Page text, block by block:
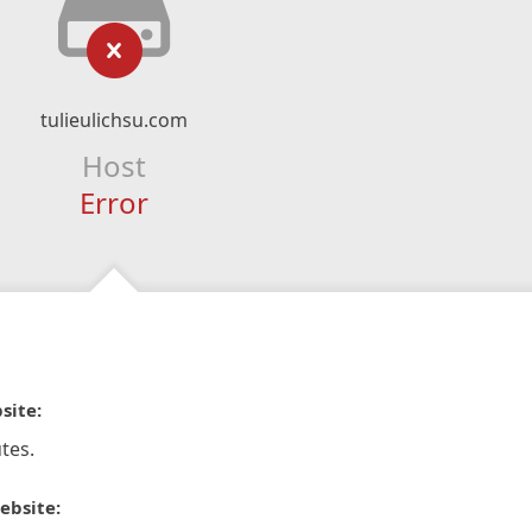
tulieulichsu.com
Host
Error